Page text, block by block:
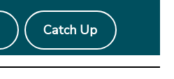
Catch Up